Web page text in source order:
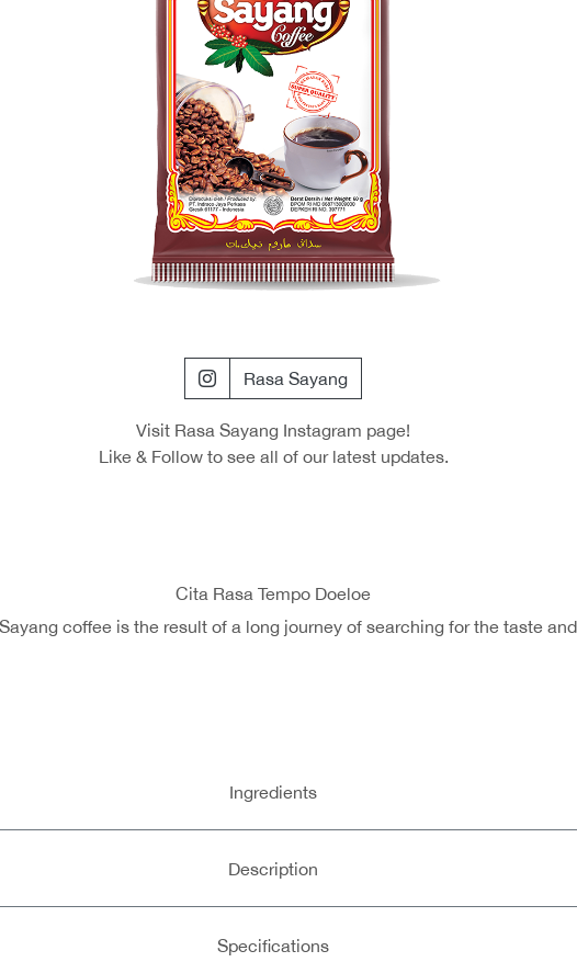
Rasa Sayang
Visit Rasa Sayang Instagram page!
Like & Follow to see all of our latest updates.
Cita Rasa Tempo Doeloe
coffee is the result of a long journey of searching for the taste
Ingredients
Description
Specifications